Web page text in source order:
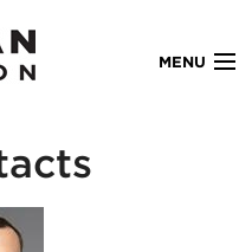
MENU